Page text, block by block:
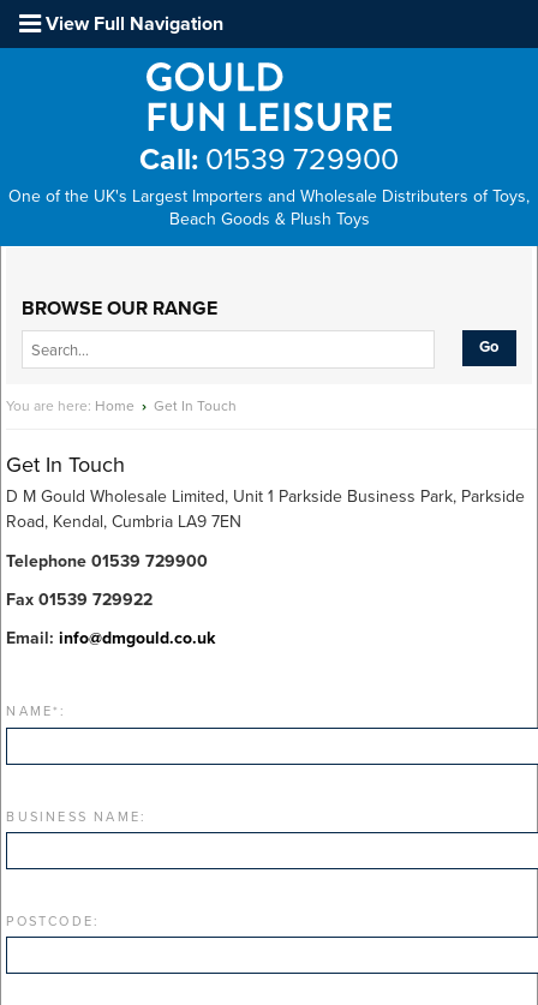
View Full Navigation
Call: 01539 729900
One of the UK's Largest Importers and Wholesale Distributers of Toys,
Beach Goods & Plush Toys
Main Menu
BROWSE OUR RANGE
You are here: Home › Get In Touch
Get In Touch
D M Gould Wholesale Limited, Unit 1 Parkside Business Park, Parkside
Road, Kendal, Cumbria LA9 7EN
Telephone 01539 729900
Fax 01539 729922
Email:info@dmgould.co.uk
NAME* :
BUSINESS NAME:
POSTCODE: